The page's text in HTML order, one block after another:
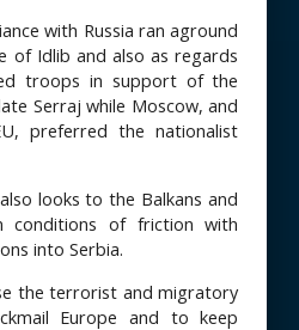
with Russia ran aground
of Idlib and also as regards
troops in support of the
Serraj while Moscow, and
preferred the nationalist
looks to the Balkans and
conditions of friction with
into Serbia.
the terrorist and migratory
Europe and to keep